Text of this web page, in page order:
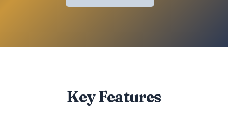
Key Features